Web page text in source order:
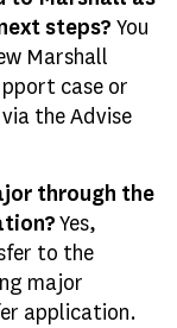
steps? You
Marshall
case or
the Advise
through the
Yes,
to the
major
application.